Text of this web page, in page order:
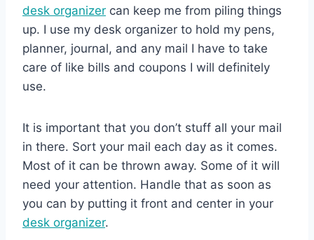
desk organizer can keep me from piling things
up. I use my desk organizer to hold my pens,
planner, journal, and any mail I have to take
care of like bills and coupons I will definitely
use.
It is important that you don’t stuff all your mail
in there. Sort your mail each day as it comes.
Most of it can be thrown away. Some of it will
need your attention. Handle that as soon as
you can by putting it front and center in your
desk organizer.